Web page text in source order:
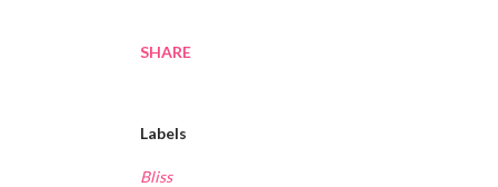
SHARE
Labels
Bliss